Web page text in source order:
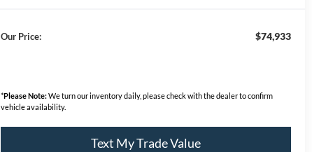
Our Price: $74,933
*Please Note:We turn our inventory daily, please check with the dealer to confirm
vehicle availability.
Text My Trade Value